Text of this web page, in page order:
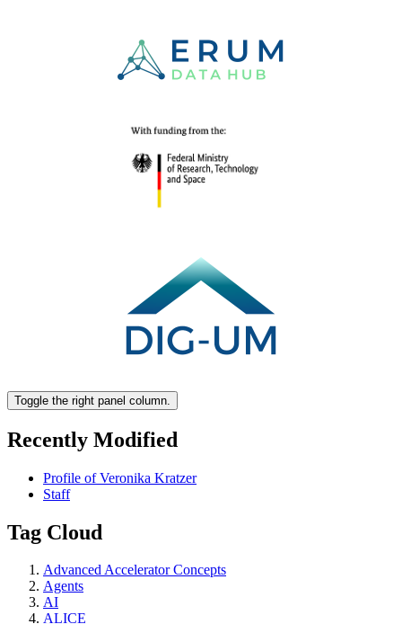
Toggle the right panel column.
Recently Modified
Profile of Veronika Kratzer
Staff
Tag Cloud
Advanced Accelerator Concepts
Agents
AI
ALICE